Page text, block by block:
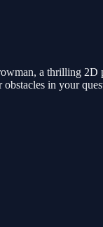
a thrilling 2D
in your